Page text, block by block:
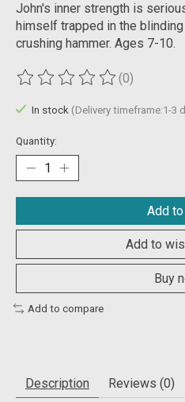
John's inner strength is
himself trapped in the
crushing hammer. Ages 7-10.
The rating of this product is
(0)
In stock (Delivery timeframe:1-3
Quantity:
Add
Add to
Buy
Add to compare
Description Reviews (0)